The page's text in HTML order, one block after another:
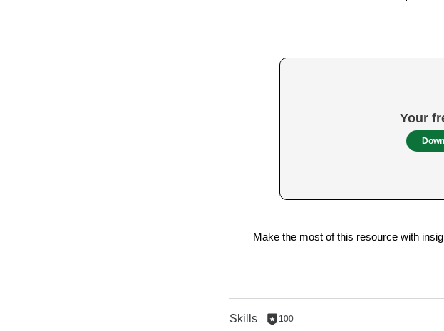
Your
Make the most of this resource with
Skills 100
100